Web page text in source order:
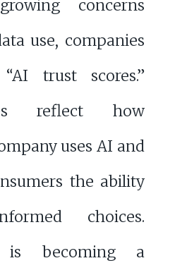
concerns
use, companies
trust scores.”
reflect how
uses AI and
the ability
choices.
is becoming a